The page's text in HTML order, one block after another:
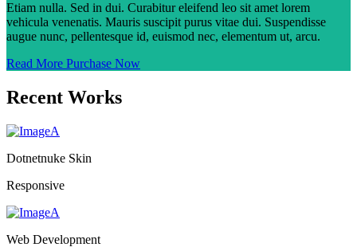
Etiam nulla. Sed in dui. Curabitur eleifend leo sit amet lorem
vehicula venenatis. Mauris suscipit purus vitae dui. Suspendisse
augue nunc, pellentesque id, euismod nec, elementum ut, arcu.
Read More Purchase Now
Recent Works
Dotnetnuke Skin
Responsive
Web Development